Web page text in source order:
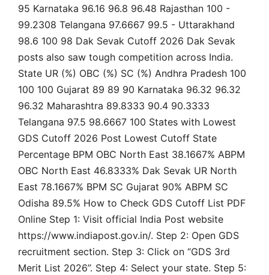
95 Karnataka 96.16 96.8 96.48 Rajasthan 100 -
99.2308 Telangana 97.6667 99.5 - Uttarakhand
98.6 100 98 Dak Sevak Cutoff 2026 Dak Sevak
posts also saw tough competition across India.
State UR (%) OBC (%) SC (%) Andhra Pradesh 100
100 100 Gujarat 89 89 90 Karnataka 96.32 96.32
96.32 Maharashtra 89.8333 90.4 90.3333
Telangana 97.5 98.6667 100 States with Lowest
GDS Cutoff 2026 Post Lowest Cutoff State
Percentage BPM OBC North East 38.1667% ABPM
OBC North East 46.8333% Dak Sevak UR North
East 78.1667% BPM SC Gujarat 90% ABPM SC
Odisha 89.5% How to Check GDS Cutoff List PDF
Online Step 1: Visit official India Post website
https://www.indiapost.gov.in/. Step 2: Open GDS
recruitment section. Step 3: Click on “GDS 3rd
Merit List 2026”. Step 4: Select your state. Step 5: